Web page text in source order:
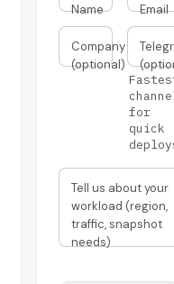
Name
Email
Company
(optional)
for
quick
Tell us about your
workload (region,
traffic, snapshot
needs)